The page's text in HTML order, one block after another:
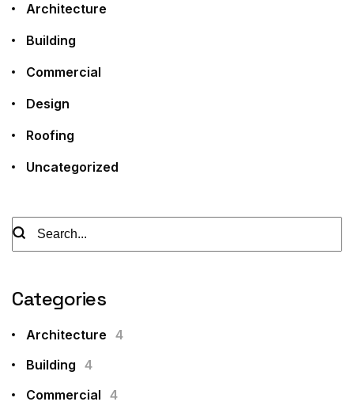
Architecture
Building
Commercial
Design
Roofing
Uncategorized
Categories
Architecture 4
Building 4
Commercial 4